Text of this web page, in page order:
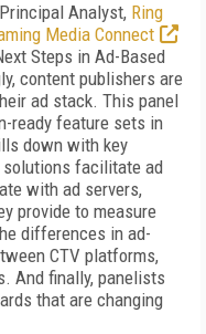
Analyst, Ring
Media Connect
Steps in Ad-Based
content publishers are
ad stack. This panel
ready feature sets in
down with key
facilitate ad
with ad servers,
provide to measure
differences in ad-
CTV platforms,
And finally, panelists
that are changing